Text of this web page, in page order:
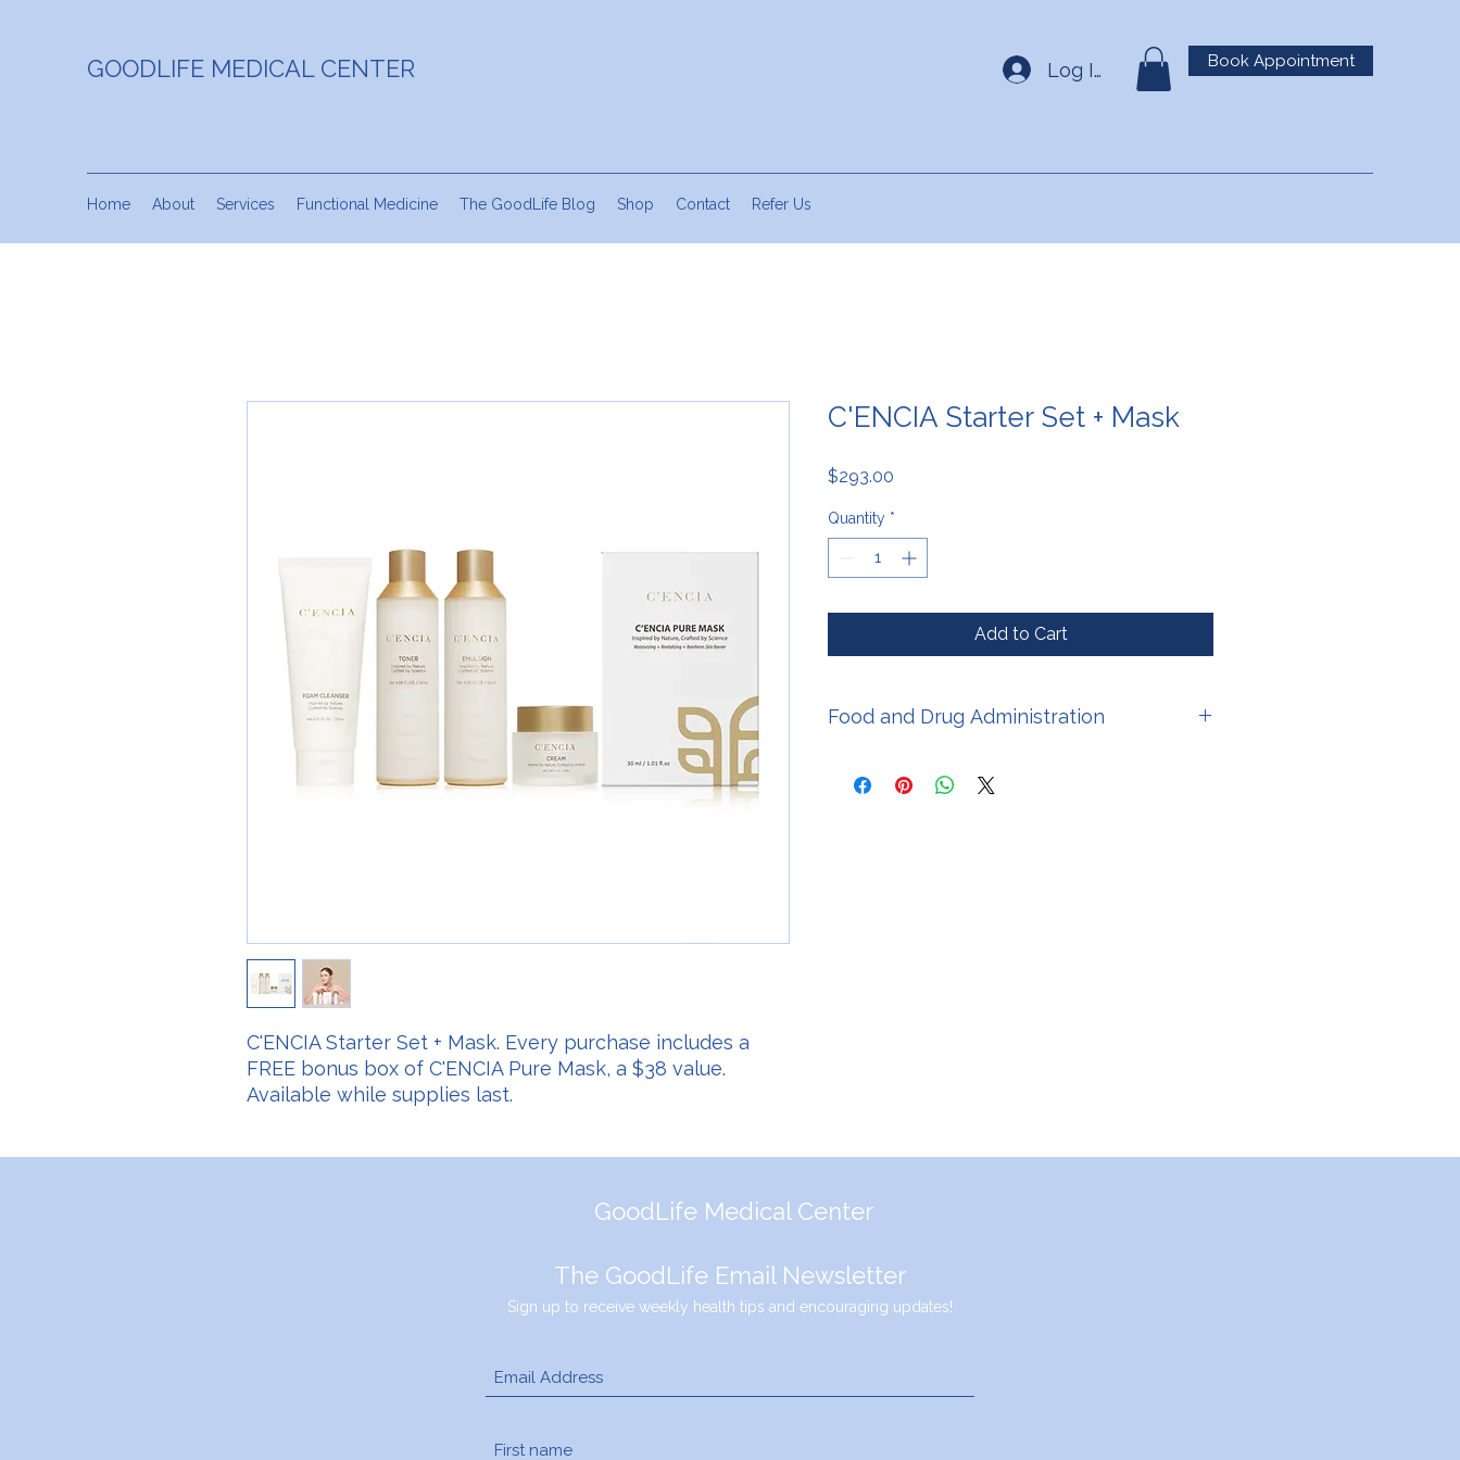
GOODLIFE MEDICAL CENTER Log In Book Appointment
Home About Services Functional Medicine The GoodLife Blog Shop Contact Refer Us
C'ENCIA Starter Set + Mask. Every purchase includes a
FREE bonus box of C'ENCIA Pure Mask, a $38 value.
Available while supplies last.
C'ENCIA Starter Set + Mask
$293.00
Quantity *
Add to Cart
Food and Drug Administration
Food and Drug Administration. This product is not
GoodLife Medical Center
The GoodLife Email Newsletter
Sign up to receive weekly health tips and encouraging updates!